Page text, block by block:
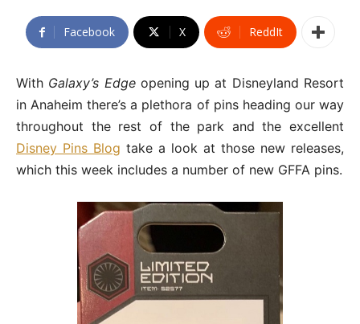
Facebook X ReddIt
With Galaxy’s Edgeopening up at Disneyland Resort
in Anaheim there’s a plethora of pins heading our way
throughout the rest of the park and the excellent
Disney Pins Blog take a look at those new releases,
which this week includes a number of new GFFA pins.